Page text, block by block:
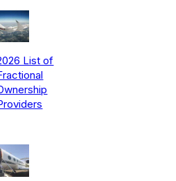
List of